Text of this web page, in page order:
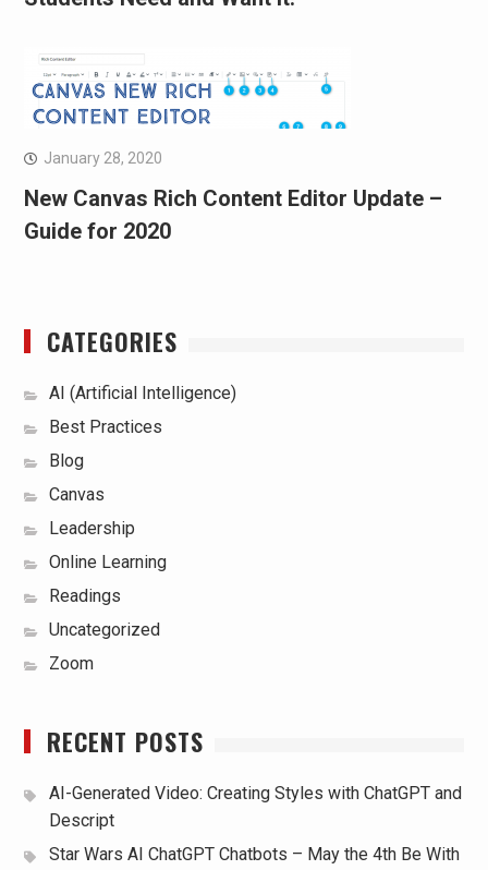
January 28, 2020
New Canvas Rich Content Editor Update –
Guide for 2020
CATEGORIES
AI (Artificial Intelligence)
Best Practices
Blog
Canvas
Leadership
Online Learning
Readings
Uncategorized
Zoom
RECENT POSTS
AI-Generated Video: Creating Styles with ChatGPT and
Descript
Star Wars AI ChatGPT Chatbots – May the 4th Be With